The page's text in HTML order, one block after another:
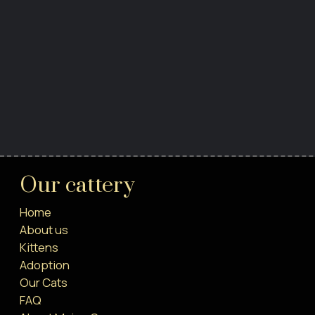
Our cattery
Home
About us
Kittens
Adoption
Our Cats
FAQ